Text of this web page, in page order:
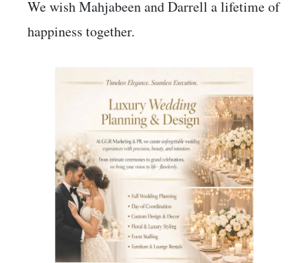
We wish Mahjabeen and Darrell a lifetime of
happiness together.